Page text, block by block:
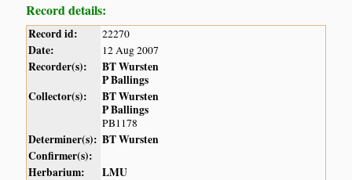
Record details:
Record id: 22270
Date: 12 Aug 2007
Recorder(s):
BT Wursten
P Ballings
Collector(s):
BT Wursten
P Ballings
PB1178
Determiner(s): BT Wursten
Confirmer(s):
Herbarium:
LMU